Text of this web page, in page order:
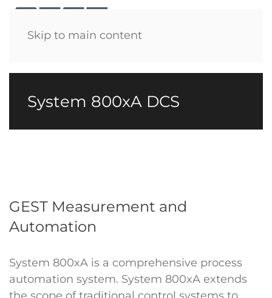
Skip to main content
System 800xA DCS
GEST Measurement and
Automation
System 800xA is a comprehensive process
automation system. System 800xA extends